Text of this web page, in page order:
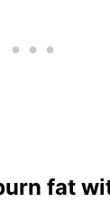
fat